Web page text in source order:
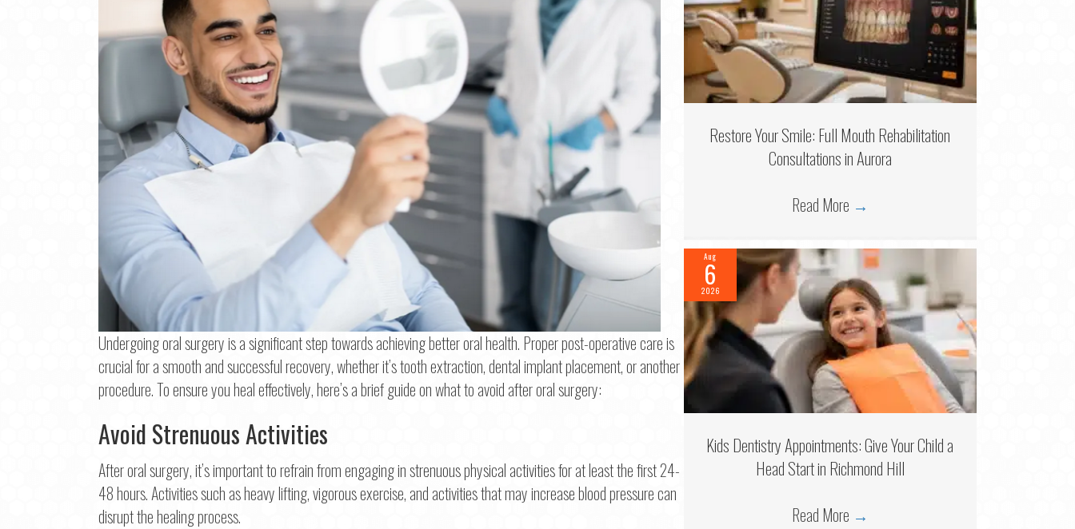
Undergoing oral surgery is a significant step towards achieving better oral health. Proper post-operative care is
crucial for a smooth and successful recovery, whether it’s tooth extraction, dental implant placement, or another
procedure. To ensure you heal effectively, here’s a brief guide on what to avoid after oral surgery:
Avoid Strenuous Activities
After oral surgery, it’s important to refrain from engaging in strenuous physical activities for at least the first 24-
48 hours. Activities such as heavy lifting, vigorous exercise, and activities that may increase blood pressure can
disrupt the healing process.
Restore Your Smile: Full Mouth Rehabilitation
Consultations in Aurora
Read More →
Aug
6
2026
Kids Dentistry Appointments: Give Your Child a
Head Start in Richmond Hill
Read More →
Step1 of 2
Name
First Last
Email